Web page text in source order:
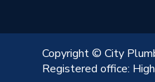
Copyright © City
Registered office: